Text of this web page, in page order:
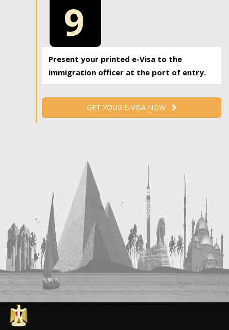
9
Present your printed e-Visa to the
immigration officer at the port of entry.
GET YOUR E-VISA NOW